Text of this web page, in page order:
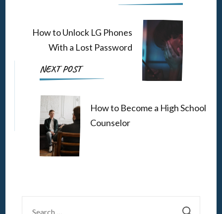
How to Unlock LG Phones
With a Lost Password
NEXT POST
How to Become a High School
Counselor